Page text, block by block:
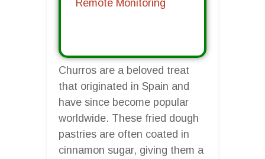
Remote Monitoring
Churros are a beloved treat
that originated in Spain and
have since become popular
worldwide. These fried dough
pastries are often coated in
cinnamon sugar, giving them a